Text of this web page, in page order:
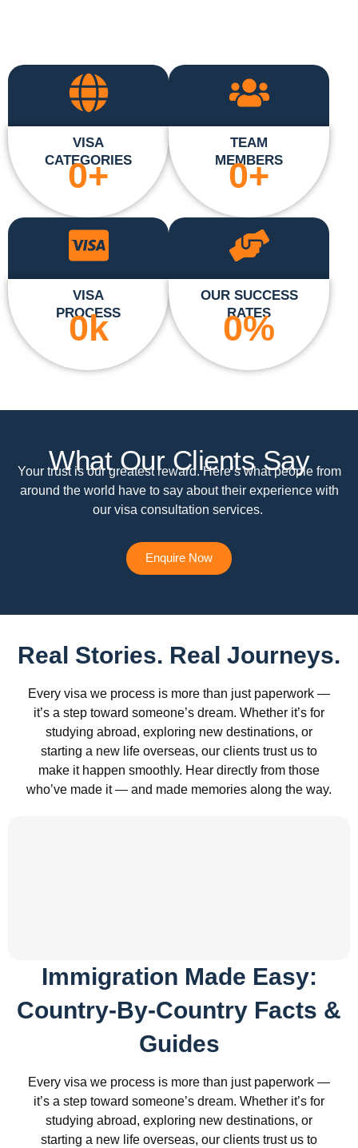
VISA
CATEGORIES
0+
TEAM
MEMBERS
0+
VISA
PROCESS
0k
OUR SUCCESS
RATES
0%
What Our Clients Say
Your trust is our greatest reward. Here’s what people from
around the world have to say about their experience with
our visa consultation services.
Enquire Now
Real Stories. Real Journeys.
Every visa we process is more than just paperwork —
it’s a step toward someone’s dream. Whether it’s for
studying abroad, exploring new destinations, or
starting a new life overseas, our clients trust us to
make it happen smoothly. Hear directly from those
who’ve made it — and made memories along the way.
Immigration Made Easy:
Country-By-Country Facts &
Guides
Every visa we process is more than just paperwork —
it’s a step toward someone’s dream. Whether it’s for
studying abroad, exploring new destinations, or
starting a new life overseas, our clients trust us to